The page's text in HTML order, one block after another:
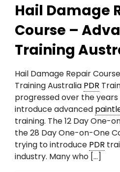
Hail Damage
Course –
Training
Hail Damage Repair
Training Australia PDR
progressed over the
introduce advanced
training. The 12 Day One-
the 28 Day One-on-One
trying to introduce PDR
industry. Many who […]